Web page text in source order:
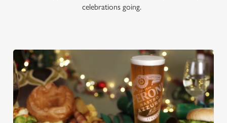
celebrations going.